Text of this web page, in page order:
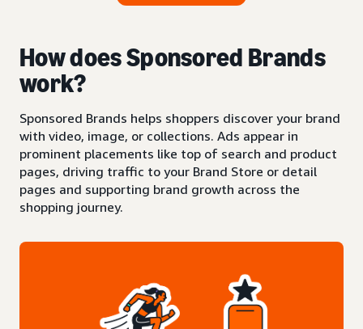
How does Sponsored Brands
work?
Sponsored Brands helps shoppers discover your brand
with video, image, or collections. Ads appear in
prominent placements like top of search and product
pages, driving traffic to your Brand Store or detail
pages and supporting brand growth across the
shopping journey.